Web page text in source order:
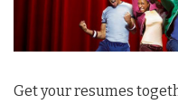
Get your resumes